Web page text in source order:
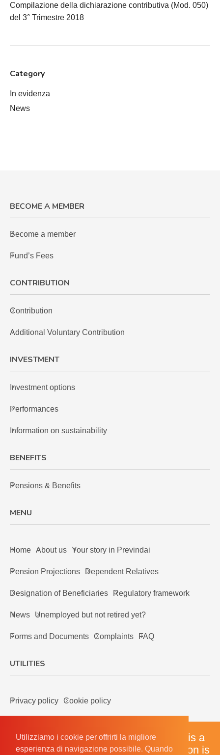
Utilizziamo i cookie per offrirti la migliore
esperienza di navigazione possibile. Quando
Utilizziamo i cookie per offrirti la migliore
esperienza di navigazione possibile. Quando
Compilazione della dichiarazione contributiva (Mod. 050)
del 3° Trimestre 2018
Category
In evidenza
News
BECOME A MEMBER
Become a member
Fund’s Fees
CONTRIBUTION
Contribution
Additional Voluntary Contribution
INVESTMENT
Investment options
Performances
Information on sustainability
BENEFITS
Pensions & Benefits
MENU
Home About us Your story in Previndai
Pension Projections Dependent Relatives
Designation of Beneficiaries Regulatory framework
News Unemployed but not retired yet?
Forms and Documents Complaints FAQ
UTILITIES
Privacy policy Cookie policy
The English version of our website is a
courtesy translation, the Italian version is